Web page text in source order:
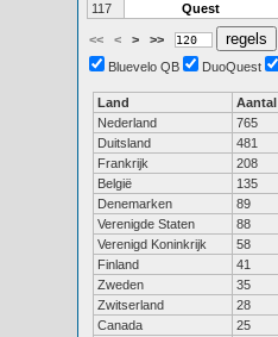
117
Quest
<< < > >>
Bluevelo QB
DuoQuest
Land Aantal
Nederland
765
Duitsland
481
Frankrijk
208
België
135
Denemarken
89
Verenigde Staten
88
Verenigd Koninkrijk
58
Finland
41
Zweden
35
Zwitserland
28
Canada
25